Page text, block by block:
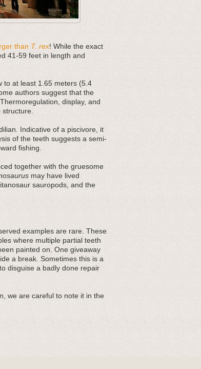
than T. rex! While the exact
41-59 feet in length and
to at least 1.65 meters (5.4
authors suggest that the
display, and
Indicative of a piscivore, it
of the teeth suggests a semi-
fishing.
together with the gruesome
may have lived
titanosaur sauropods, and the
examples are rare. These
where multiple partial teeth
painted on. One giveaway
a break. Sometimes this is a
disguise a badly done repair
we are careful to note it in the